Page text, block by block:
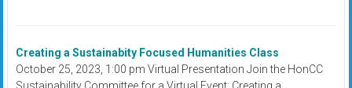
Creating a Sustainabity Focused Humanities Class
October 25, 2023, 1:00 pm Virtual Presentation Join the HonCC
Sustainability Committee for a Virtual Event: Creating a